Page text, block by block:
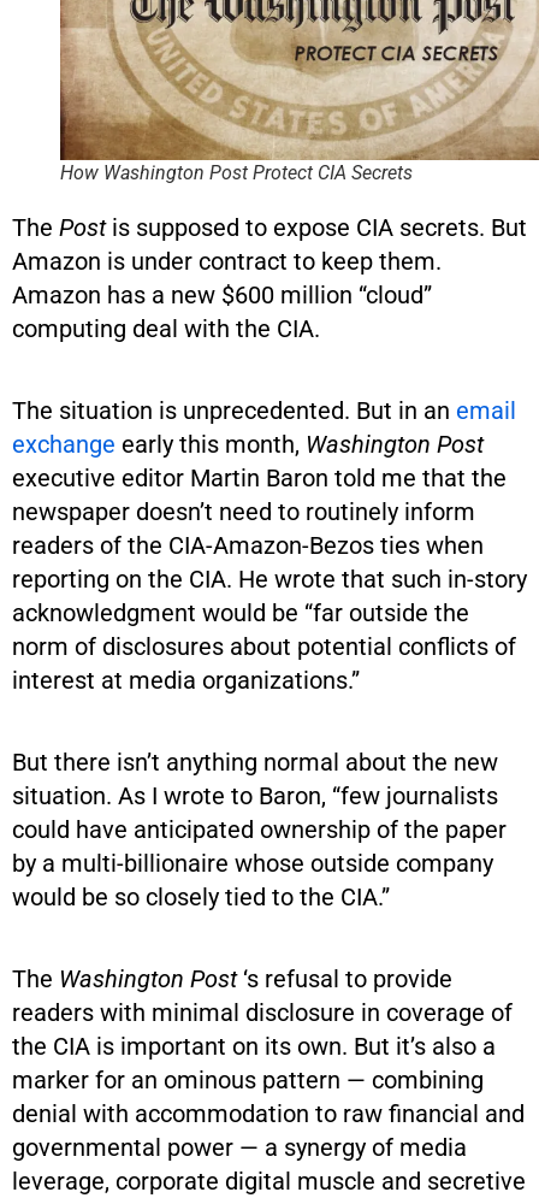
How Washington Post Protect CIA Secrets
The Postis supposed to expose CIA secrets. But
Amazon is under contract to keep them.
Amazon has a new $600 million “cloud”
computing deal with the CIA.
The situation is unprecedented. But in an email
exchange early this month, Washington Post
executive editor Martin Baron told me that the
newspaper doesn’t need to routinely inform
readers of the CIA-Amazon-Bezos ties when
reporting on the CIA. He wrote that such in-story
acknowledgment would be “far outside the
norm of disclosures about potential conflicts of
interest at media organizations.”
But there isn’t anything normal about the new
situation. As I wrote to Baron, “few journalists
could have anticipated ownership of the paper
by a multi-billionaire whose outside company
would be so closely tied to the CIA.”
The Washington Post ‘s refusal to provide
readers with minimal disclosure in coverage of
the CIA is important on its own. But it’s also a
marker for an ominous pattern — combining
denial with accommodation to raw financial and
governmental power — a synergy of media
leverage, corporate digital muscle and secretive